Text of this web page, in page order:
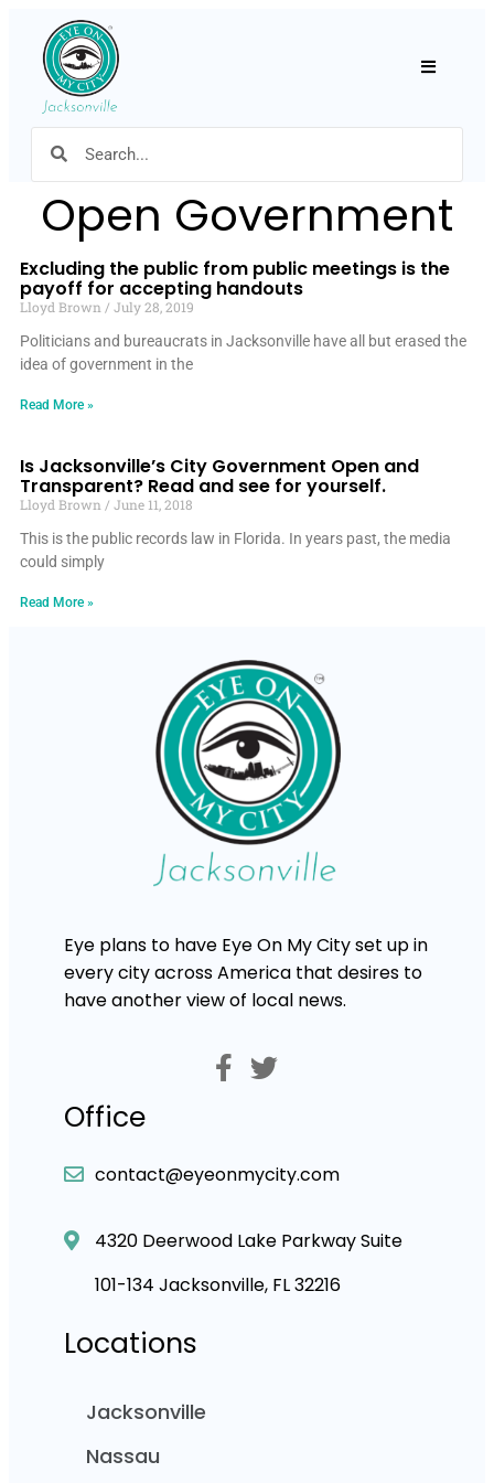
Open Government
Excluding the public from public meetings is the
payoff for accepting handouts
Lloyd Brown
July 28, 2019
Politicians and bureaucrats in Jacksonville have all but erased the
idea of government in the
Read More »
Is Jacksonville’s City Government Open and
Transparent? Read and see for yourself.
Lloyd Brown
June 11, 2018
This is the public records law in Florida. In years past, the media
could simply
Read More »
Eye plans to have Eye On My City set up in
every city across America that desires to
have another view of local news.
Office
contact@eyeonmycity.com
4320 Deerwood Lake Parkway Suite
101-134 Jacksonville, FL 32216
Locations
Jacksonville
Nassau